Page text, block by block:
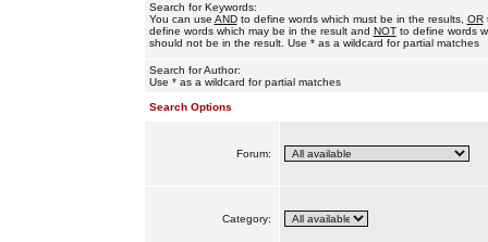
Search for Keywords:
You can use ANDto define words which must be in the results, OR
define words which may be in the result and NOTto define words
should not be in the result. Use * as a wildcard for partial matches
Search for Author:
Use * as a wildcard for partial matches
Search Options
Forum:
Category: